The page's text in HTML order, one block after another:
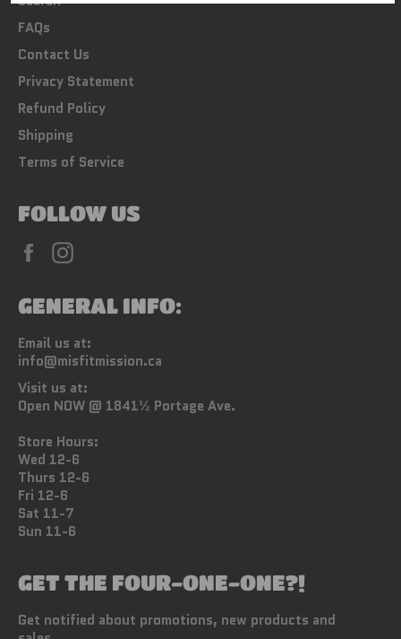
FAQs
Contact Us
Privacy Statement
Refund Policy
Shipping
Terms of Service
FOLLOW US
Facebook
GENERAL INFO:
Email us at:
info@misfitmission.ca
Visit us at:
Open NOW @ 1841½ Portage Ave.
Store Hours:
Wed 12-6
Thurs 12-6
Fri 12-6
Sat 11-7
Sun 11-6
GET THE FOUR-ONE-ONE?!
Get notified about promotions, new products and